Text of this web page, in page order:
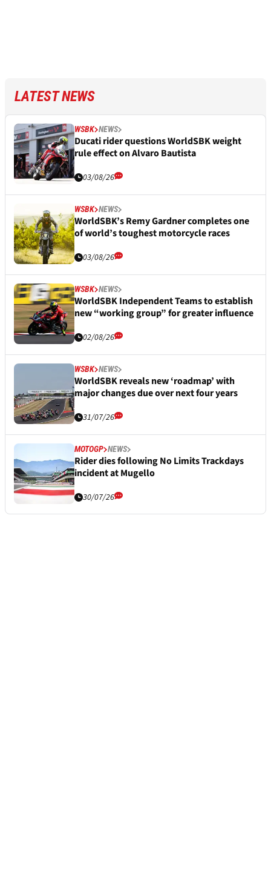
LATEST NEWS
WSBK NEWS
Ducati rider questions WorldSBK weight
rule effect on Alvaro Bautista
03/08/26
WSBK NEWS
WorldSBK’s Remy Gardner completes one
of world’s toughest motorcycle races
03/08/26
WSBK NEWS
WorldSBK Independent Teams to establish
new “working group” for greater influence
02/08/26
WSBK NEWS
WorldSBK reveals new ‘roadmap’ with
major changes due over next four years
31/07/26
MOTOGP NEWS
Rider dies following No Limits Trackdays
incident at Mugello
30/07/26